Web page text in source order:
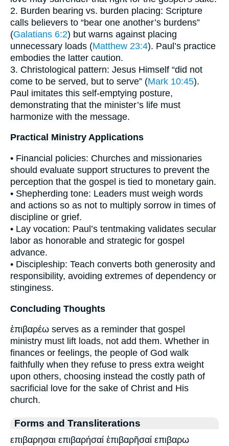
2. Burden bearing vs. burden placing: Scripture
calls believers to “bear one another’s burdens”
(Galatians 6:2) but warns against placing
unnecessary loads (Matthew 23:4). Paul’s practice
embodies the latter caution.
3. Christological pattern: Jesus Himself “did not
come to be served, but to serve” (Mark 10:45).
Paul imitates this self-emptying posture,
demonstrating that the minister’s life must
harmonize with the message.
Practical Ministry Applications
• Financial policies: Churches and missionaries
should evaluate support structures to prevent the
perception that the gospel is tied to monetary gain.
• Shepherding tone: Leaders must weigh words
and actions so as not to multiply sorrow in times of
discipline or grief.
• Lay vocation: Paul’s tentmaking validates secular
labor as honorable and strategic for gospel
advance.
• Discipleship: Teach converts both generosity and
responsibility, avoiding extremes of dependency or
stinginess.
Concluding Thoughts
ἐπιβαρέω serves as a reminder that gospel
ministry must lift loads, not add them. Whether in
finances or feelings, the people of God walk
faithfully when they refuse to press extra weight
upon others, choosing instead the costly path of
sacrificial love for the sake of Christ and His
church.
Forms and Transliterations
επιβαρησαι επιβαρήσαί ἐπιβαρῆσαί επιβαρω